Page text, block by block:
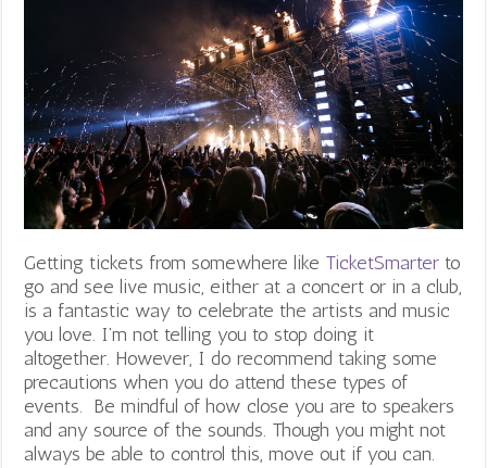
Getting tickets from somewhere like TicketSmarter to
go and see live music, either at a concert or in a club,
is a fantastic way to celebrate the artists and music
you love. I’m not telling you to stop doing it
altogether. However, I do recommend taking some
precautions when you do attend these types of
events. Be mindful of how close you are to speakers
and any source of the sounds. Though you might not
always be able to control this, move out if you can.